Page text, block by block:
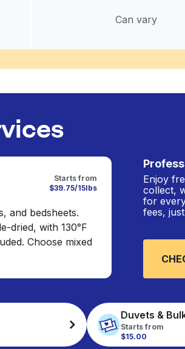
Can vary
Starts from
$39.75/15lbs
and bedsheets.
dried, with 130°F
Choose mixed
Enjoy
collect,
for
fees,
Duvets &
Starts from
$15.00